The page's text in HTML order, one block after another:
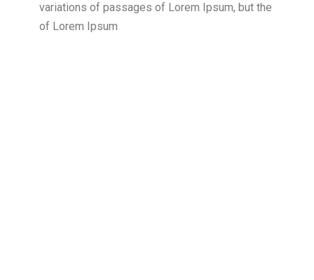
variations of passages of Lorem Ipsum, but the
of Lorem Ipsum